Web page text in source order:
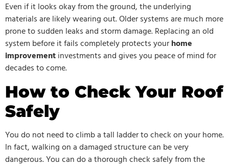
Even if it looks okay from the ground, the underlying
materials are likely wearing out. Older systems are much more
prone to sudden leaks and storm damage. Replacing an old
system before it fails completely protects yourhome
improvementinvestments and gives you peace of mind for
decades to come.
How to Check Your Roof
Safely
You do not need to climb a tall ladder to check on your home.
In fact, walking on a damaged structure can be very
dangerous. You can do a thorough check safely from the